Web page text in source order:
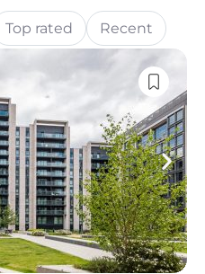
Top rated Recent